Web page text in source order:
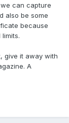
can capture
also be some
because
give it away with
A